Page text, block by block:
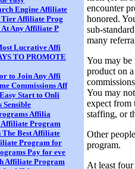
Engine Affiliate
Affiliate Prog
Any Affiliate P
Lucrative Affi
TO PROMOTE
to Join Any Affi
Commissions Aff
Start to Onli
Affilia
Affiliate Program
Best Affiliate
Program for
Pay for eve
Affiliate Program
encounter
honored.
sub-
many
You may be
product on
You may
expect from
staffing, or
Other
program.
At least